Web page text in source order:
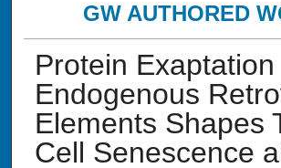
GW AUTHORED
Protein
Endogenous
Elements Shapes
Cell Senescence